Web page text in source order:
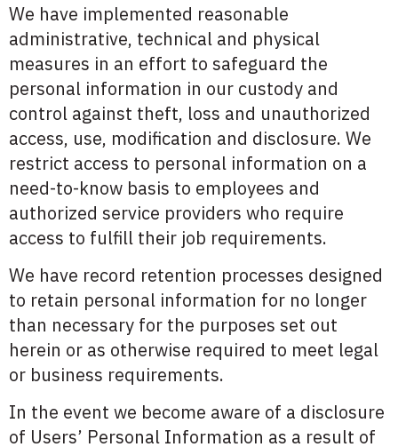
We have implemented reasonable
administrative, technical and physical
measures in an effort to safeguard the
personal information in our custody and
control against theft, loss and unauthorized
access, use, modification and disclosure. We
restrict access to personal information on a
need-to-know basis to employees and
authorized service providers who require
access to fulfill their job requirements.
We have record retention processes designed
to retain personal information for no longer
than necessary for the purposes set out
herein or as otherwise required to meet legal
or business requirements.
In the event we become aware of a disclosure
of Users’ Personal Information as a result of